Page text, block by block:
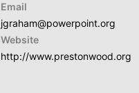
Email
jgraham@powerpoint.org
Website
http://www.prestonwood.org